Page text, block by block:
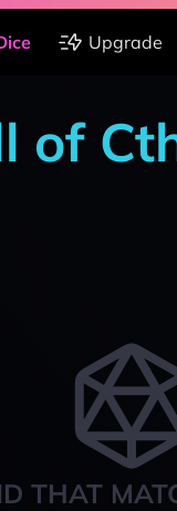
Upgrade
of
THAT